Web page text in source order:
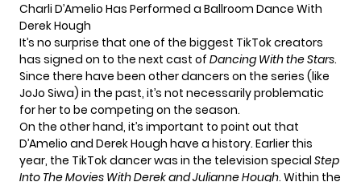
Charli D’Amelio Has Performed a Ballroom Dance With
Derek Hough
It’s no surprise that one of the biggest TikTok creators
has signed on to the next cast of Dancing With the Stars.
Since there have been other dancers on the series (like
JoJo Siwa) in the past, it’s not necessarily problematic
for her to be competing on the season.
On the other hand, it’s important to point out that
D’Amelio and Derek Hough have a history. Earlier this
year, the TikTok dancer was in the television special Step
Into The Movies With Derek and Julianne Hough. Within the